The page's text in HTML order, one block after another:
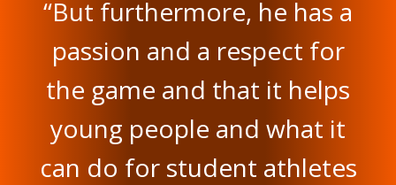
“But furthermore, he has a
passion and a respect for
the game and that it helps
young people and what it
can do for student athletes